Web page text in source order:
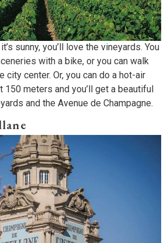
sunny, you’ll love the vineyards. You
with a bike, or you can walk
city center. Or, you can do a hot-air
meters and you’ll get a beautiful
and the Avenue de Champagne.